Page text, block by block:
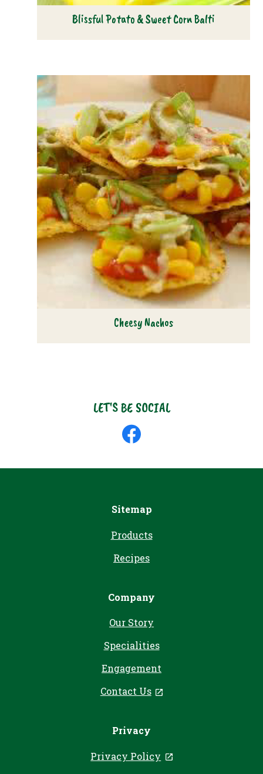
Blissful Potato & Sweet Corn Balti
Cheesy Nachos
LET'S BE SOCIAL
Like
us
on
Sitemap
Products
Recipes
Company
Our Story
Specialities
Engagement
Contact Us
Privacy
Privacy Policy
, opens in a new